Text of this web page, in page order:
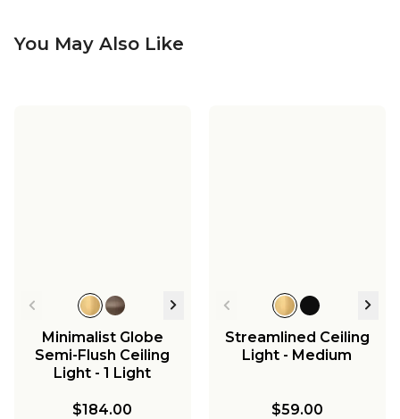
You May Also Like
Minimalist Globe
Semi-Flush Ceiling
Light - 1 Light
$184.00
Streamlined Ceiling
Light - Medium
$59.00